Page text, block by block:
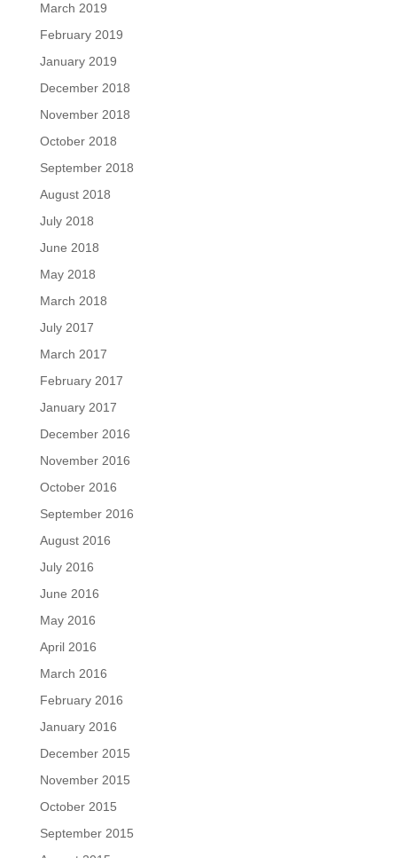
March 2019
February 2019
January 2019
December 2018
November 2018
October 2018
September 2018
August 2018
July 2018
June 2018
May 2018
March 2018
July 2017
March 2017
February 2017
January 2017
December 2016
November 2016
October 2016
September 2016
August 2016
July 2016
June 2016
May 2016
April 2016
March 2016
February 2016
January 2016
December 2015
November 2015
October 2015
September 2015